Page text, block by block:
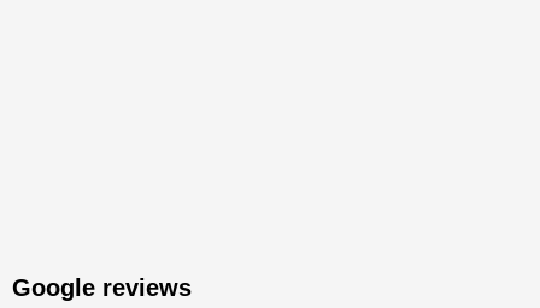
Google reviews